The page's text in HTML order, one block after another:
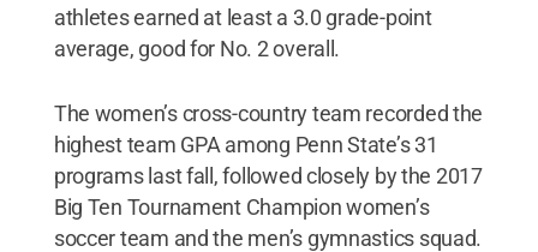
athletes earned at least a 3.0 grade-point
average, good for No. 2 overall.
The women’s cross-country team recorded the
highest team GPA among Penn State’s 31
programs last fall, followed closely by the 2017
Big Ten Tournament Champion women’s
soccer team and the men’s gymnastics squad.